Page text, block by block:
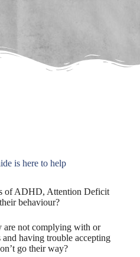
is here to help
of ADHD, Attention Deficit
behaviour?
are not complying with or
having trouble accepting
go their way?